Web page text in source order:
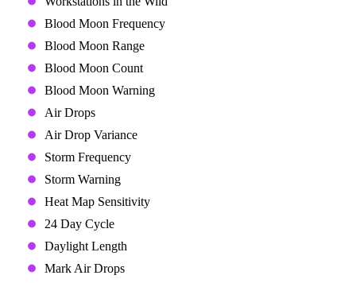
Blood Moon Frequency
Blood Moon Range
Blood Moon Count
Blood Moon Warning
Air Drops
Air Drop Variance
Storm Frequency
Storm Warning
Heat Map Sensitivity
24 Day Cycle
Daylight Length
Mark Air Drops